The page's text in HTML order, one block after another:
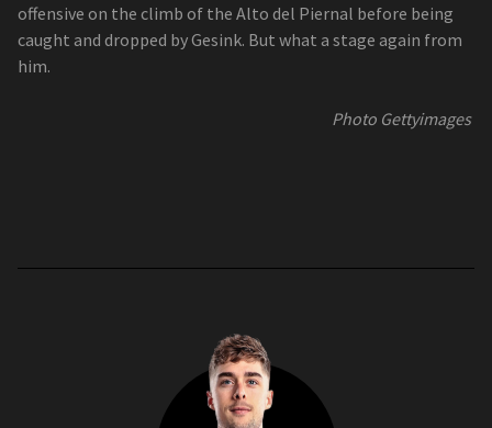
offensive on the climb of the Alto del Piernal before being
caught and dropped by Gesink. But what a stage again from
him.
Photo Gettyimages